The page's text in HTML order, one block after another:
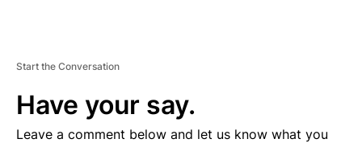
Start the Conversation
Have your say.
Leave a comment below and let us know what you